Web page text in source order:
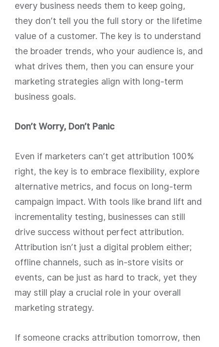
every business needs them to keep going,
they don’t tell you the full story or the lifetime
value of a customer. The key is to understand
the broader trends, who your audience is, and
what drives them, then you can ensure your
marketing strategies align with long-term
business goals.
Don’t Worry, Don’t Panic
Even if marketers can’t get attribution 100%
right, the key is to embrace flexibility, explore
alternative metrics, and focus on long-term
campaign impact. With tools like brand lift and
incrementality testing, businesses can still
drive success without perfect attribution.
Attribution isn’t just a digital problem either;
offline channels, such as in-store visits or
events, can be just as hard to track, yet they
may still play a crucial role in your overall
marketing strategy.
If someone cracks attribution tomorrow, then